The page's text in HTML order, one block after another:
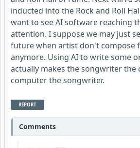
inducted into the Rock and Roll
want to see AI software reaching
attention. I suppose we may just
future when artist don't compose
anymore. Using AI to write some
actually makes the songwriter the
computer the songwriter.
REPORT
Comments